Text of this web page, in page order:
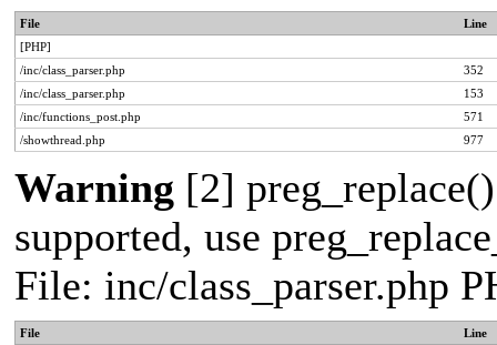
File
Line
[PHP]
/inc/class_parser.php
352
/inc/class_parser.php
153
/inc/functions_post.php
571
/showthread.php
977
Warning [2]
supported, use
File: inc/class_parser.php
File Line